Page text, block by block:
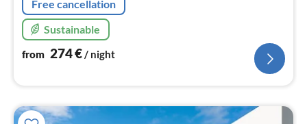
Free cancellation
Sustainable
from 274€/ night